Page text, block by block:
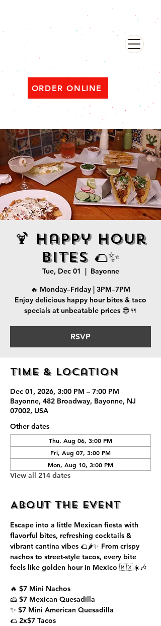
ORDER ONLINE
Open ‘til 2 AM Thu–Sat | Sun–Wed ‘til 1 AM
🍹 Happy Hour
Bites 🌮✨
Tue, Dec 01
  |
Bayonne
🔥 Monday–Friday | 3PM–7PM
Enjoy delicious happy hour bites & taco
specials at unbeatable prices 😎🍴
RSVP
Time & Location
Dec 01, 2026, 3:00 PM – 7:00 PM
Bayonne, 482 Broadway, Bayonne, NJ
07002, USA
Other dates
Thu, Aug 06, 3:00 PM
Fri, Aug 07, 3:00 PM
Mon, Aug 10, 3:00 PM
View all 214 dates
About the event
Escape into a little Mexican fiesta with
flavorful bites, refreshing cocktails &
vibrant cantina vibes 🌮🌶️✨ From crispy
nachos to street-style tacos, every bite
feels like golden hour in Mexico 🇲🇽☀️🎶
🔥 $7 Mini Nachos
🧀 $7 Mexican Quesadilla
✨ $7 Mini American Quesadilla
🌮 2x$7 Tacos